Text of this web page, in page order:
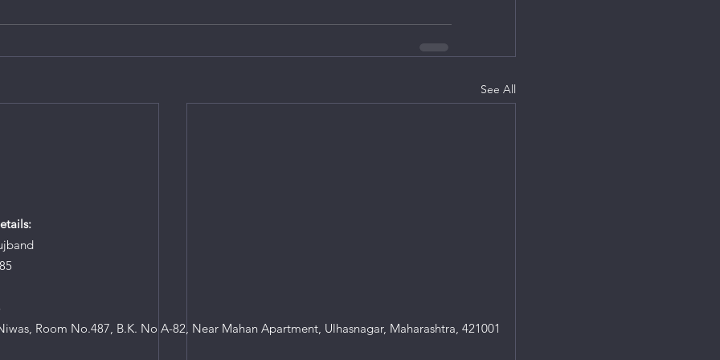
See All
Room No.487, B.K. No A-82, Near Mahan Apartment, Ulhasnagar, Maharashtra, 421001